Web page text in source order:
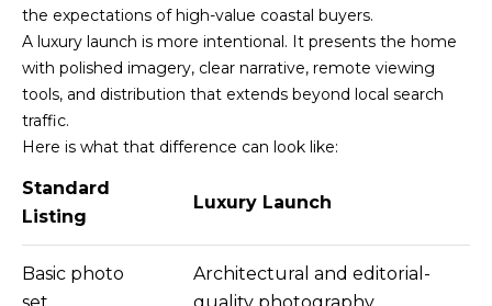
S
T
I
M
I
the expectations of high-value coastal buyers.
A luxury launch is more intentional. It presents the home
with polished imagery, clear narrative, remote viewing
tools, and distribution that extends beyond local search
traffic.
Here is what that difference can look like:
Standard
Listing
Luxury Launch
Basic photo
set
Architectural and editorial-
quality photography
A
D
R
S
S
8